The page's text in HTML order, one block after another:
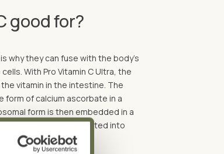
good for?
why they can fuse with the body's
With Pro Vitamin C Ultra, the
vitamin in the intestine. The
form of calcium ascorbate in a
form is then embedded in a
liposomes are converted into